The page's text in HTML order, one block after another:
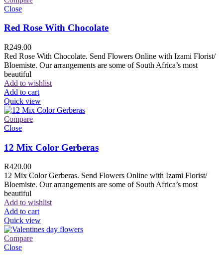
Close
Red Rose With Chocolate
R249.00
Red Rose With Chocolate. Send Flowers Online with Izami Florist/
Bloemiste. Our arrangements are some of South Africa’s most
beautiful
Add to wishlist
Add to cart
Quick view
Compare
Close
12 Mix Color Gerberas
R420.00
12 Mix Color Gerberas. Send Flowers Online with Izami Florist/
Bloemiste. Our arrangements are some of South Africa’s most
beautiful
Add to wishlist
Add to cart
Quick view
Compare
Close